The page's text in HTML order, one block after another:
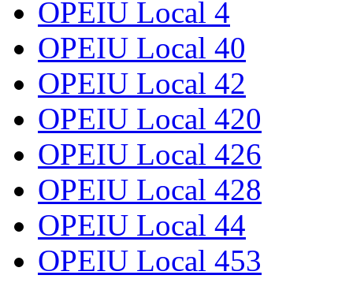
OPEIU Local 4
OPEIU Local 40
OPEIU Local 42
OPEIU Local 420
OPEIU Local 426
OPEIU Local 428
OPEIU Local 44
OPEIU Local 453